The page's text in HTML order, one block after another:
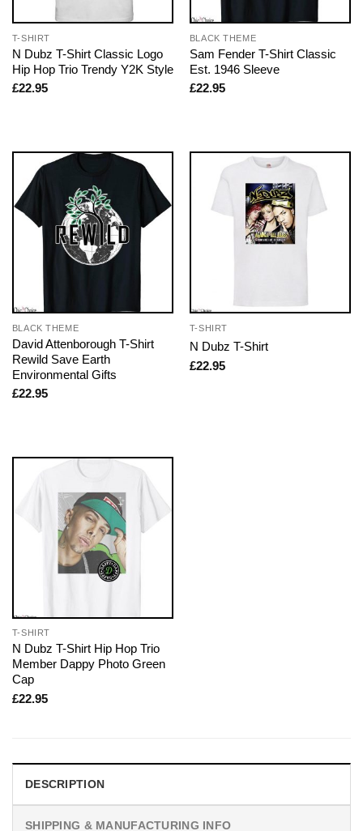
T-SHIRT
N Dubz T-Shirt Classic Logo
Hip Hop Trio Trendy Y2K Style
£22.95
BLACK THEME
Sam Fender T-Shirt Classic
Est. 1946 Sleeve
£22.95
BLACK THEME
David Attenborough T-Shirt
Rewild Save Earth
Environmental Gifts
£22.95
T-SHIRT
N Dubz T-Shirt
£22.95
T-SHIRT
N Dubz T-Shirt Hip Hop Trio
Member Dappy Photo Green
Cap
£22.95
DESCRIPTION
SHIPPING & MANUFACTURING INFO